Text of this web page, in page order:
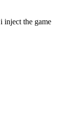
inject the game